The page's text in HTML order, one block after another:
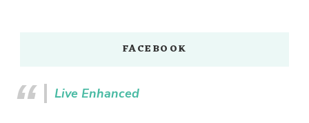
FACEBOOK
Live Enhanced